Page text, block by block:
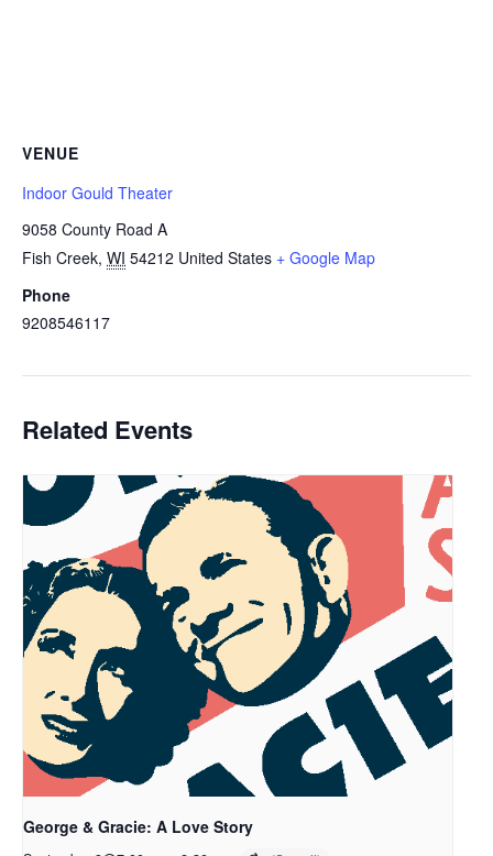
VENUE
Indoor Gould Theater
9058 County Road A
Fish Creek, WI 54212 United States + Google Map
Phone
9208546117
Related Events
George & Gracie: A Love Story